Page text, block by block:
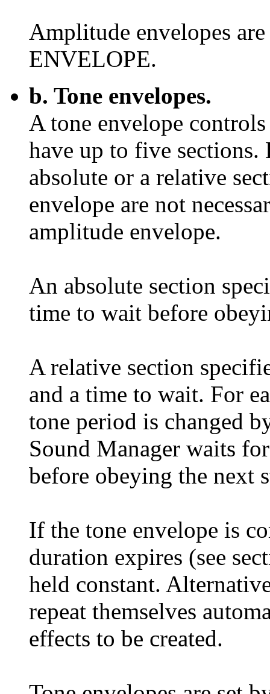
Amplitude envelopes
ENVELOPE.
b. Tone envelopes.
A tone envelope
have up to five sections.
absolute or a relative
envelope are not
amplitude envelope.
An absolute section
time to wait before
A relative section
and a time to wait. For
tone period is changed
Sound Manager waits
before obeying the next
If the tone envelope is
duration expires (see
held constant.
repeat themselves
effects to be created.